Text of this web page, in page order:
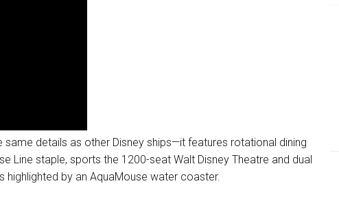
same details as other Disney ships—it features rotational dining
Line staple, sports the 1200-seat Walt Disney Theatre and dual
highlighted by an AquaMouse water coaster.